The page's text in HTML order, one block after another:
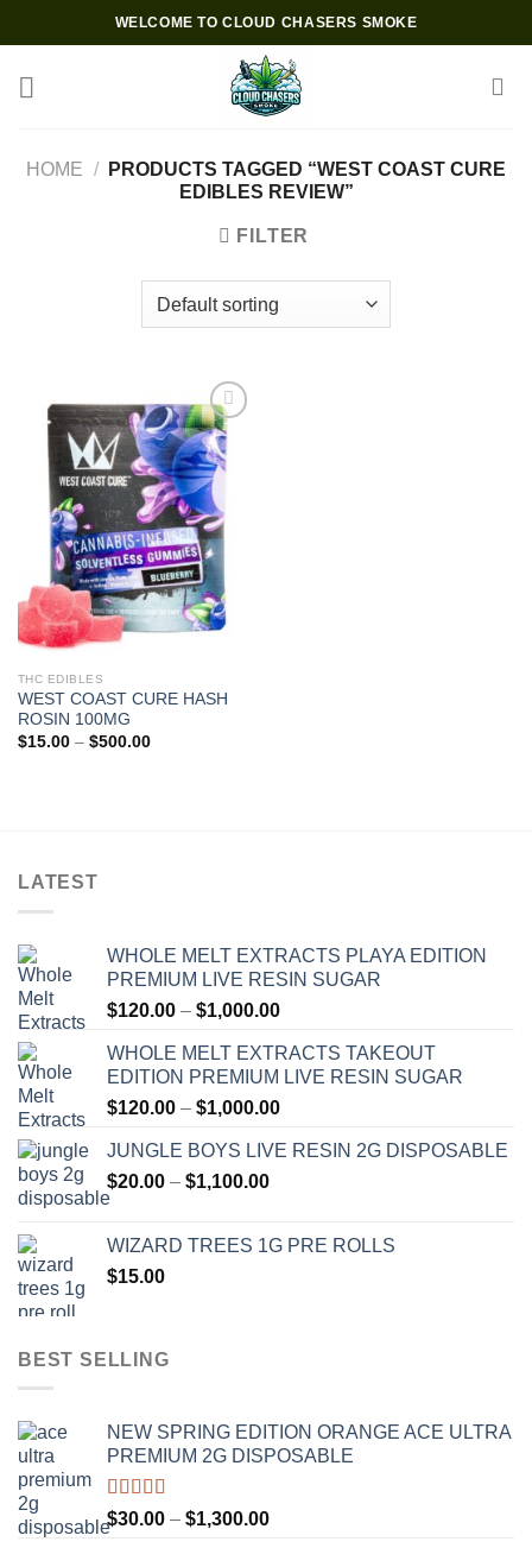
to
content
WELCOME TO CLOUD CHASERS SMOKE
HOME /
PRODUCTS TAGGED “WEST COAST CURE
EDIBLES REVIEW”
FILTER
Add to wishlist
THC EDIBLES
WEST COAST CURE HASH
ROSIN 100MG
$15.00 – $500.00Price
LATEST
WHOLE MELT EXTRACTS PLAYA EDITION
PREMIUM LIVE RESIN SUGAR
$120.00 – $1,000.00Price
$120.00
through
$1,000.00
WHOLE MELT EXTRACTS TAKEOUT
EDITION PREMIUM LIVE RESIN SUGAR
$120.00 – $1,000.00Price
$120.00
JUNGLE BOYS LIVE RESIN 2G DISPOSABLE
$20.00 – $1,100.00Price
through
WIZARD TREES 1G PRE ROLLS
$15.00
BEST SELLING
NEW SPRING EDITION ORANGE ACE ULTRA
PREMIUM 2G DISPOSABLE
Rated4.50
out of 5
$30.00 – $1,300.00Price